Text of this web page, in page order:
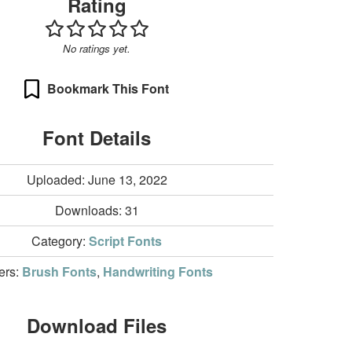
No ratings yet.
Bookmark This Font
Font Details
Uploaded: June 13, 2022
Downloads: 31
Category: Script Fonts
Brush Fonts, Handwriting Fonts
Download Files